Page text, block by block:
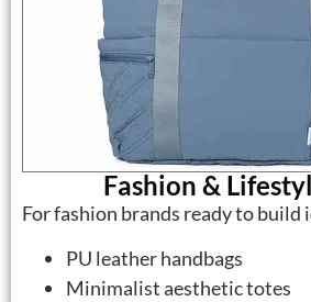
Fashion &
For fashion brands ready to build
PU leather handbags
Minimalist aesthetic totes